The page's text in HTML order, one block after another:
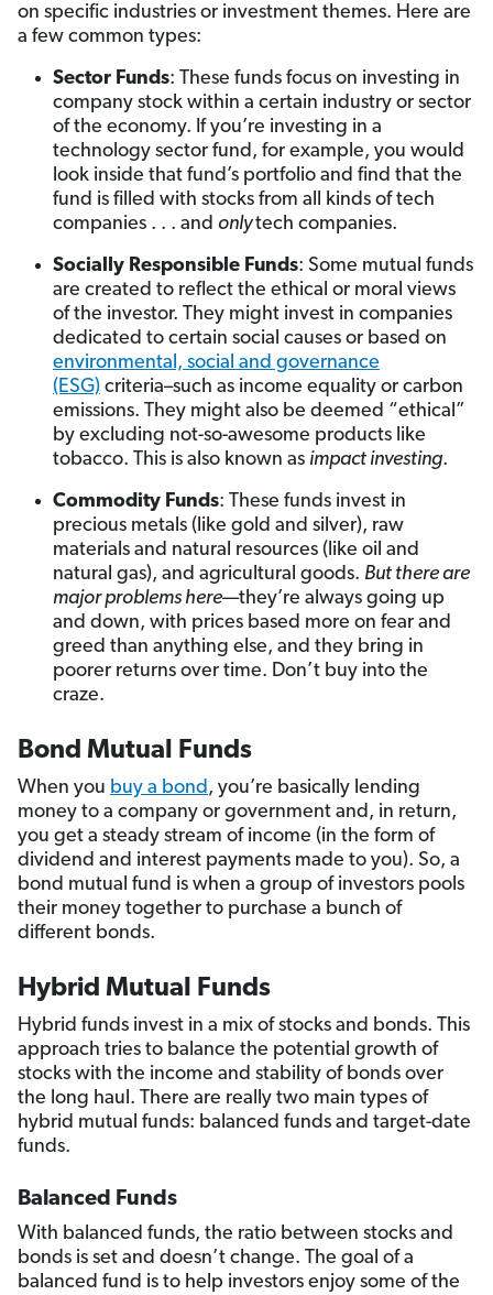
on specific industries or investment themes. Here are
a few common types:
Sector Funds: These funds focus on investing in
company stock within a certain industry or sector
of the economy. If you’re investing in a
technology sector fund, for example, you would
look inside that fund’s portfolio and find that the
fund is filled with stocks from all kinds of tech
companies . . . and onlytech companies.
Socially Responsible Funds: Some mutual funds
are created to reflect the ethical or moral views
of the investor. They might invest in companies
dedicated to certain social causes or based on
environmental, social and governance
(ESG) criteria–such as income equality or carbon
emissions. They might also be deemed “ethical”
by excluding not-so-awesome products like
tobacco. This is also known as impact investing.
Commodity Funds: These funds invest in
precious metals (like gold and silver), raw
materials and natural resources (like oil and
natural gas), and agricultural goods. But there are
major problems here—they’re always going up
and down, with prices based more on fear and
greed than anything else, and they bring in
poorer returns over time. Don’t buy into the
craze.
Bond Mutual Funds
When you buy a bond, you’re basically lending
money to a company or government and, in return,
you get a steady stream of income (in the form of
dividend and interest payments made to you). So, a
bond mutual fund is when a group of investors pools
their money together to purchase a bunch of
different bonds.
Hybrid Mutual Funds
Hybrid funds invest in a mix of stocks and bonds. This
approach tries to balance the potential growth of
stocks with the income and stability of bonds over
the long haul. There are really two main types of
hybrid mutual funds: balanced funds and target-date
funds.
Balanced Funds
With balanced funds, the ratio between stocks and
bonds is set and doesn’t change. The goal of a
balanced fund is to help investors enjoy some of the